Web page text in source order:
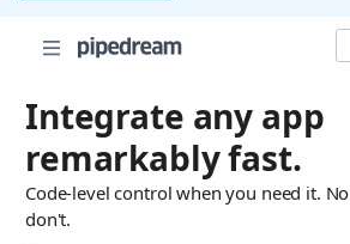
Integrate any app
remarkably fast.
Code-level control when you need it.
don't.